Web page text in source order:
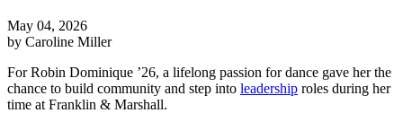
May 04, 2026
by Caroline Miller
For Robin Dominique ’26, a lifelong passion for dance gave her the
chance to build community and step into leadership roles during her
time at Franklin & Marshall.